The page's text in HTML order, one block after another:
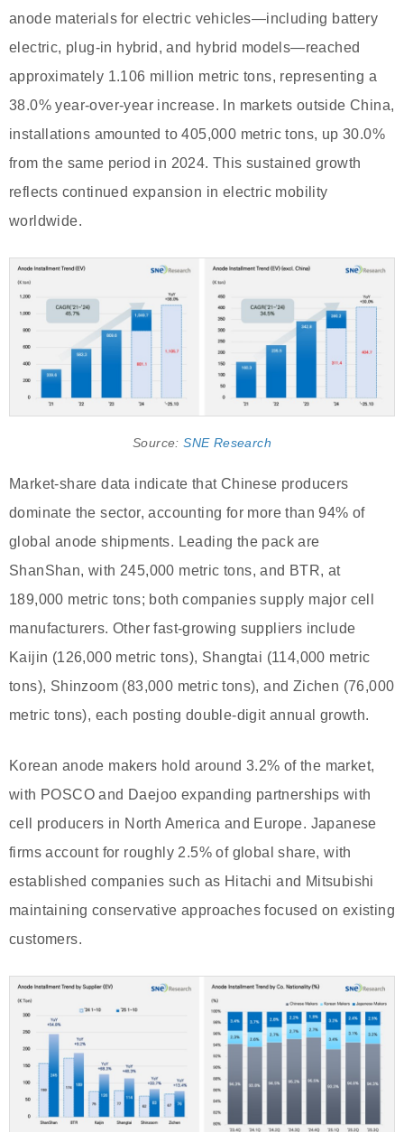
anode materials for electric vehicles—including battery
electric, plug-in hybrid, and hybrid models—reached
approximately 1.106 million metric tons, representing a
38.0% year-over-year increase. In markets outside China,
installations amounted to 405,000 metric tons, up 30.0%
from the same period in 2024. This sustained growth
reflects continued expansion in electric mobility
worldwide.
Source:SNE Research
Market-share data indicate that Chinese producers
dominate the sector, accounting for more than 94% of
global anode shipments. Leading the pack are
ShanShan, with 245,000 metric tons, and BTR, at
189,000 metric tons; both companies supply major cell
manufacturers. Other fast-growing suppliers include
Kaijin (126,000 metric tons), Shangtai (114,000 metric
tons), Shinzoom (83,000 metric tons), and Zichen (76,000
metric tons), each posting double-digit annual growth.
Korean anode makers hold around 3.2% of the market,
with POSCO and Daejoo expanding partnerships with
cell producers in North America and Europe. Japanese
firms account for roughly 2.5% of global share, with
established companies such as Hitachi and Mitsubishi
maintaining conservative approaches focused on existing
customers.